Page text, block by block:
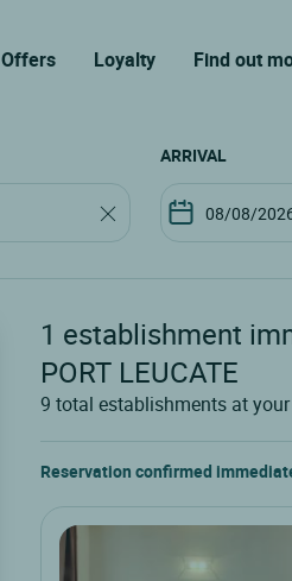
Offers Loyalty Find out
ARRIVAL
1 establishment
PORT LEUCATE
9 total establishments at
Reservation confirmed